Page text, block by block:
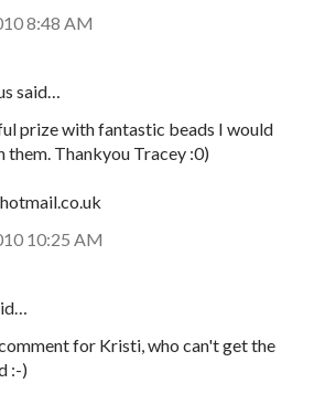
8:48 AM
said…
prize with fantastic beads I would
them. Thankyou Tracey :0)
10:25 AM
for Kristi, who can't get the
:-)